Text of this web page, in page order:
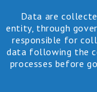
Data are
entity, through
responsible for
data following the
processes before